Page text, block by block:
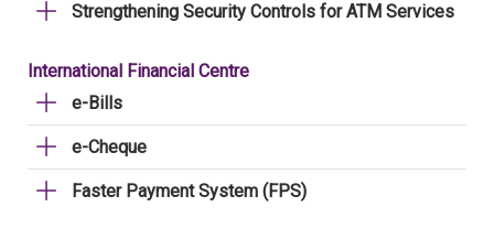
Strengthening Security Controls for ATM Services
International Financial Centre
e-Bills
e-Cheque
Faster Payment System (FPS)